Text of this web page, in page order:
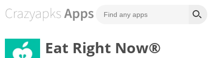
Eat Right Now®